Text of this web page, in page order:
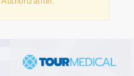
Treatments and